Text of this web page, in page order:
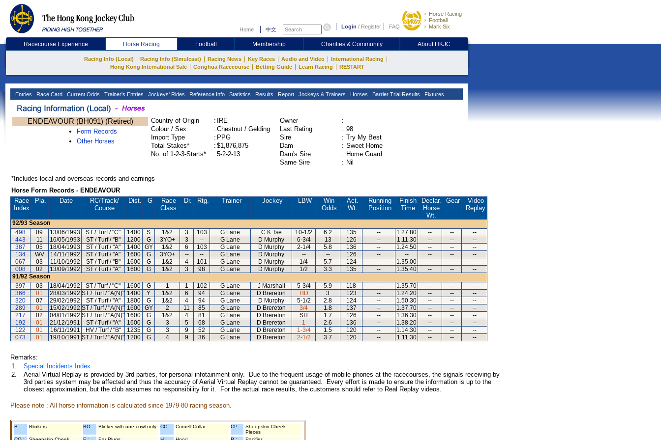
Home 中文 Login / Register FAQ
Horse Racing
Football
Mark Six
Racecourse Experience Horse Racing Football Membership Charities & Community About HKJC
Racing Info (Local) Racing Info (Simulcast) Racing News Key Races Audio and Video International Racing
Hong Kong International Sale Conghua Racecourse Betting Guide Learn Racing RESTART
Entries Race Card Current Odds Trainer's Entries Jockeys' Rides Reference Info Statistics Results Report Jockeys & Trainers Horses Barrier Trial Results Fixtures
ENDEAVOUR (BH091) (Retired)
Form Records
Other Horses
Country of Origin : IRE
Colour / Sex
: Chestnut / Gelding
Import Type
: PPG
Total Stakes*
: $1,876,875
No. of 1-2-3-Starts*
: 5-2-2-13
Owner
:
Last Rating
: 98
Sire
: Try My Best
Dam
: Sweet Home
Dam's Sire
: Home Guard
Same Sire
: Nil
*Includes local and overseas records and earnings
Horse Form Records - ENDEAVOUR
Race
Index
Pla. Date RC/Track/
Course
Dist. G
Race
Class
Dr. Rtg. Trainer Jockey LBW
Win
Odds
Act.
Wt.
Running
Position
Finish
Time
Declar.
Horse
Wt.
Gear
Video
Replay
92/93 Season
498
09 13/06/1993 ST / Turf / "C" 1400 S 1&2 3 103 G Lane C K Tse 10-1/2 6.2 135 -- 1.27.80 -- --
--
443
11 16/05/1993 ST / Turf / "B" 1200 G 3YO+ 3 -- G Lane D Murphy 6-3/4 13 126 -- 1.11.30 -- --
--
387
05 18/04/1993 ST / Turf / "A" 1400 GY 1&2 6 103 G Lane D Murphy 2-1/4 5.8 136 -- 1.24.50 -- --
--
134
WV 14/11/1992 ST / Turf / "A" 1600 G 3YO+ -- -- G Lane D Murphy -- -- 126 -- -- -- --
--
067
03 11/10/1992 ST / Turf / "B" 1600 G 1&2 4 101 G Lane D Murphy 1/4 5.7 124 -- 1.35.00 -- --
--
008
02 13/09/1992 ST / Turf / "A" 1600 G 1&2 3 98 G Lane D Murphy 1/2 3.3 135 -- 1.35.40 -- --
--
91/92 Season
397
03 18/04/1992 ST / Turf / "C" 1600 G 1 1 102 G Lane J Marshall 5-3/4 5.9 118 -- 1.35.70 -- --
--
366
01 28/03/1992 ST / Turf / "A(N)" 1400 Y 1&2 6 94 G Lane D Brereton HD 3 123 -- 1.24.20 -- --
--
320
07 29/02/1992 ST / Turf / "A" 1800 G 1&2 4 94 G Lane D Murphy 5-1/2 2.8 124 -- 1.50.30 -- --
--
289
01 15/02/1992 ST / Turf / "A(N)" 1600 GY 2 11 85 G Lane D Brereton 3/4 1.8 137 -- 1.37.70 -- --
--
217
02 04/01/1992 ST / Turf / "A(N)" 1600 G 1&2 4 81 G Lane D Brereton SH 1.7 126 -- 1.36.30 -- --
--
192
01 21/12/1991 ST / Turf / "A" 1600 G 3 5 68 G Lane D Brereton 1 2.6 136 -- 1.38.20 -- --
--
122
01 16/11/1991 HV / Turf / "B" 1235 G 3 9 52 G Lane D Brereton 1-3/4 1.5 120 -- 1.14.30 -- --
--
073
01 19/10/1991 ST / Turf / "A(N)" 1200 G 4 9 36 G Lane D Brereton 2-1/2 3.7 120 -- 1.11.30 -- -- --
Remarks:
1.
Special Incidents Index
2.
Aerial Virtual Replay is provided by 3rd parties, for personal infotainment only. Due to the frequent usage of mobile phones at the racecourses, the signals receiving by
3rd parties system may be affected and thus the accuracy of Aerial Virtual Replay cannot be guaranteed. Every effort is made to ensure the information is up to the
closest approximation, but the club assumes no responsibility for it. For the actual race results, the customers should refer to Real Replay videos.
Please note : All horse information is calculated since 1979-80 racing season.
B : Blinkers BO : Blinker with one cowl only CC : Cornell Collar CP :
Sheepskin Cheek
Pieces